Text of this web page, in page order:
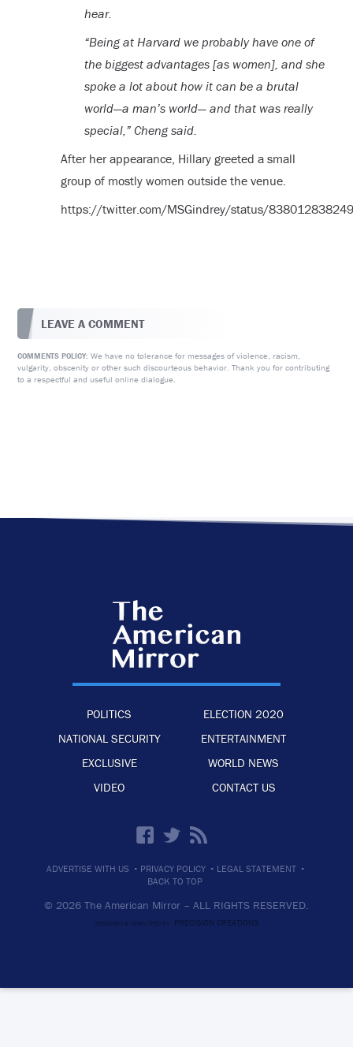
hear.
“Being at Harvard we probably have one of
the biggest advantages [as women], and she
spoke a lot about how it can be a brutal
world—a man’s world— and that was really
special,” Cheng said.
After her appearance, Hillary greeted a small
group of mostly women outside the venue.
https://twitter.com/MSGindrey/status/
LEAVE A COMMENT
COMMENTS POLICY: We have no tolerance for messages of violence, racism,
vulgarity, obscenity or other such discourteous behavior. Thank you for contributing
to a respectful and useful online dialogue.
POLITICS
ELECTION 2020
NATIONAL SECURITY
ENTERTAINMENT
EXCLUSIVE
WORLD NEWS
VIDEO
CONTACT US
ADVERTISE WITH US · PRIVACY POLICY · LEGAL STATEMENT ·
BACK TO TOP
© 2026 The American Mirror – ALL RIGHTS RESERVED.
DESIGNED & DEVELOPED BY PRECISION CREATIONS